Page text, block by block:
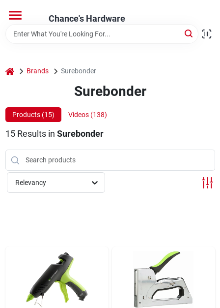
content
Chance's Hardware
Home
Departments
Brands
home Brands Surebonder
Surebonder
Products (15) Videos (138)
15Results in Surebonder
Relevancy